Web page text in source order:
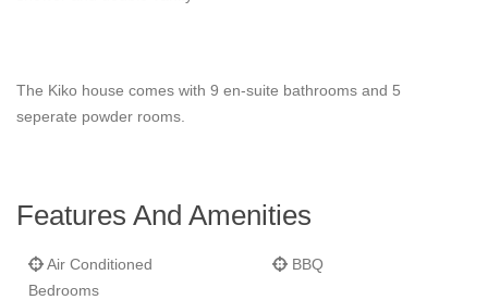
The Kiko house comes with 9 en-suite bathrooms and 5
seperate powder rooms.
Features And Amenities
Air Conditioned
Bedrooms
BBQ